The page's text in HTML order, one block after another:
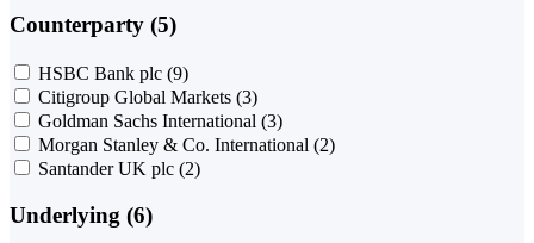
Counterparty (5)
HSBC Bank plc (9)
Citigroup Global Markets (3)
Goldman Sachs International (3)
Morgan Stanley & Co. International (2)
Santander UK plc (2)
Underlying (6)